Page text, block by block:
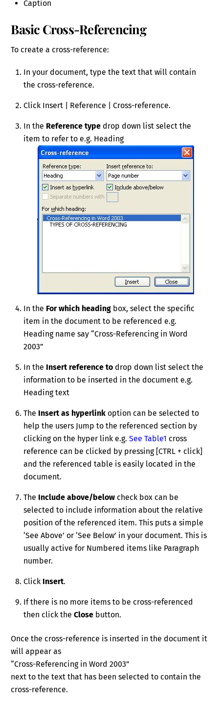
Caption
Basic Cross-Referencing
To create a cross-reference:
In your document, type the text that will contain
the cross-reference.
Click Insert | Reference | Cross-reference.
In the Reference type drop down list select the
item to refer to e.g. Heading
In the For which heading box, select the specific
item in the document to be referenced e.g.
Heading name say “Cross-Referencing in Word
2003”
In the Insert reference to drop down list select the
information to be inserted in the document e.g.
Heading text
The Insert as hyperlink option can be selected to
help the users Jump to the referenced section by
clicking on the hyper link e.g. See Table1 cross
reference can be clicked by pressing [CTRL + click]
and the referenced table is easily located in the
document.
The Include above/below check box can be
selected to include information about the relative
position of the referenced item. This puts a simple
‘See Above’ or ‘See Below’ in your document. This is
usually active for Numbered items like Paragraph
number.
Click Insert.
If there is no more items to be cross-referenced
then click the Close button.
Once the cross-reference is inserted in the document it
will appear as
“Cross-Referencing in Word 2003”
next to the text that has been selected to contain the
cross-reference.